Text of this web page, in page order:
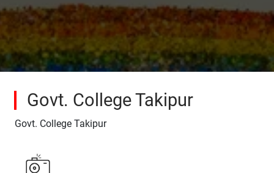
Govt. College Takipur
Govt. College Takipur